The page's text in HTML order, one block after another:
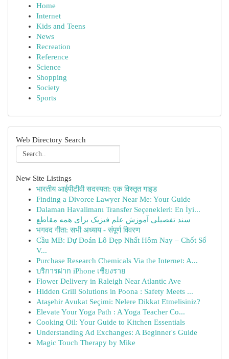
Home
Internet
Kids and Teens
News
Recreation
Reference
Science
Shopping
Society
Sports
Web Directory Search
New Site Listings
भारतीय आईपीटीवी सदस्यता: एक विस्तृत गाइड
Finding a Divorce Lawyer Near Me: Your Guide
Dalaman Havalimanı Transfer Seçenekleri: En İyi...
سند تفصیلی آموزش علم فیزیک برای همه مقاطع
भगवद गीता: सभी अध्याय - संपूर्ण विवरण
Cầu MB: Dự Đoán Lô Đẹp Nhất Hôm Nay – Chốt Số
V...
Purchase Research Chemicals Via the Internet: A...
บริการฝาก iPhone เชียงราย
Flower Delivery in Raleigh Near Atlantic Ave
Hidden Grill Solutions in Poona : Safety Meets ...
Ataşehir Avukat Seçimi: Nelere Dikkat Etmelisiniz?
Elevate Your Yoga Path : A Yoga Teacher Co...
Cooking Oil: Your Guide to Kitchen Essentials
Understanding Ad Exchanges: A Beginner's Guide
Magic Touch Therapy by Mike